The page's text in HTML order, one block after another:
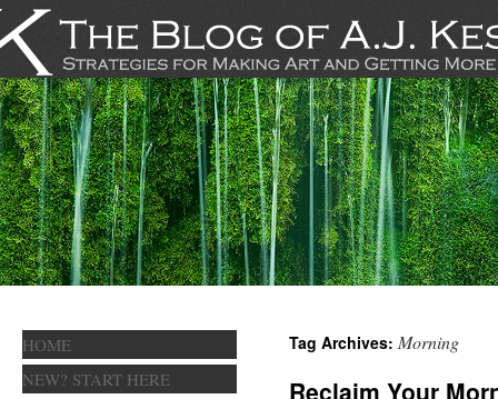
Tag Archives: Morning
Reclaim Your
HOME
NEW? START HERE